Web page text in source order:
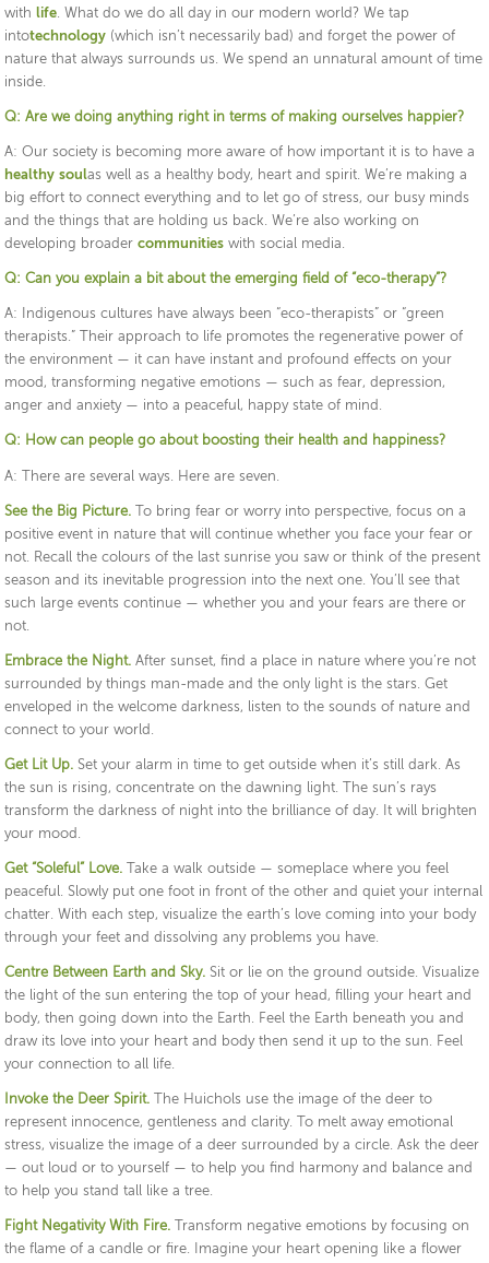
withlife. What do we do all day in our modern world? We tap
intotechnology (which isn’t necessarily bad) and forget the power of
nature that always surrounds us. We spend an unnatural amount of time
inside.
Q: Are we doing anything right in terms of making ourselves happier?
A: Our society is becoming more aware of how important it is to have a
healthy soulas well as a healthy body, heart and spirit. We’re making a
big effort to connect everything and to let go of stress, our busy minds
and the things that are holding us back. We’re also working on
developing broadercommunities with social media.
Q: Can you explain a bit about the emerging field of “eco-therapy”?
A: Indigenous cultures have always been “eco-therapists” or “green
therapists.” Their approach to life promotes the regenerative power of
the environment — it can have instant and profound effects on your
mood, transforming negative emotions — such as fear, depression,
anger and anxiety — into a peaceful, happy state of mind.
Q: How can people go about boosting their health and happiness?
A: There are several ways. Here are seven.
See the Big Picture. To bring fear or worry into perspective, focus on a
positive event in nature that will continue whether you face your fear or
not. Recall the colours of the last sunrise you saw or think of the present
season and its inevitable progression into the next one. You’ll see that
such large events continue — whether you and your fears are there or
not.
Embrace the Night. After sunset, find a place in nature where you’re not
surrounded by things man-made and the only light is the stars. Get
enveloped in the welcome darkness, listen to the sounds of nature and
connect to your world.
Get Lit Up. Set your alarm in time to get outside when it’s still dark. As
the sun is rising, concentrate on the dawning light. The sun’s rays
transform the darkness of night into the brilliance of day. It will brighten
your mood.
Get “Soleful” Love. Take a walk outside — someplace where you feel
peaceful. Slowly put one foot in front of the other and quiet your internal
chatter. With each step, visualize the earth’s love coming into your body
through your feet and dissolving any problems you have.
Centre Between Earth and Sky. Sit or lie on the ground outside. Visualize
the light of the sun entering the top of your head, filling your heart and
body, then going down into the Earth. Feel the Earth beneath you and
draw its love into your heart and body then send it up to the sun. Feel
your connection to all life.
Invoke the Deer Spirit. The Huichols use the image of the deer to
represent innocence, gentleness and clarity. To melt away emotional
stress, visualize the image of a deer surrounded by a circle. Ask the deer
— out loud or to yourself — to help you find harmony and balance and
to help you stand tall like a tree.
Fight Negativity With Fire. Transform negative emotions by focusing on
the flame of a candle or fire. Imagine your heart opening like a flower